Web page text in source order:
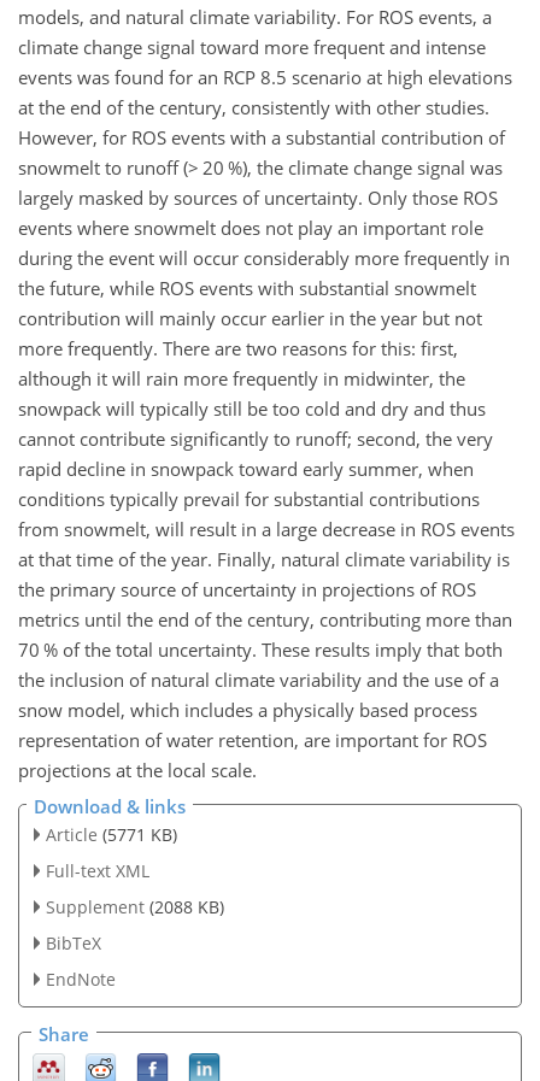
models, and natural climate variability. For ROS events, a
climate change signal toward more frequent and intense
events was found for an RCP 8.5 scenario at high elevations
at the end of the century, consistently with other studies.
However, for ROS events with a substantial contribution of
snowmelt to runoff (> 20 %), the climate change signal was
largely masked by sources of uncertainty. Only those ROS
events where snowmelt does not play an important role
during the event will occur considerably more frequently in
the future, while ROS events with substantial snowmelt
contribution will mainly occur earlier in the year but not
more frequently. There are two reasons for this: first,
although it will rain more frequently in midwinter, the
snowpack will typically still be too cold and dry and thus
cannot contribute significantly to runoff; second, the very
rapid decline in snowpack toward early summer, when
conditions typically prevail for substantial contributions
from snowmelt, will result in a large decrease in ROS events
at that time of the year. Finally, natural climate variability is
the primary source of uncertainty in projections of ROS
metrics until the end of the century, contributing more than
70 % of the total uncertainty. These results imply that both
the inclusion of natural climate variability and the use of a
snow model, which includes a physically based process
representation of water retention, are important for ROS
projections at the local scale.
Download & links
Article (5771 KB)
Full-text XML
Supplement (2088 KB)
BibTeX
EndNote
Share